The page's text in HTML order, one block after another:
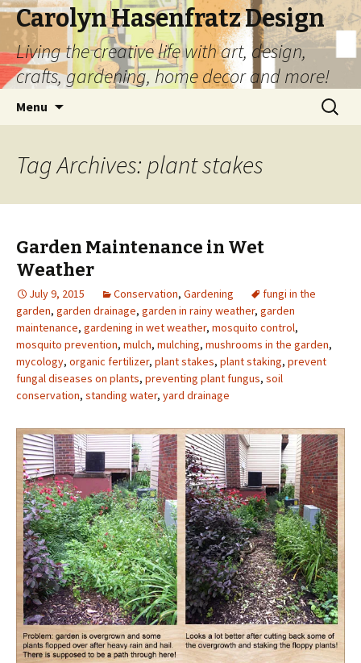
Carolyn Hasenfratz Design
Living the creative life with art, design,
crafts, gardening, home decor and more!
Menu
Search
for:
Tag Archives: plant stakes
Garden Maintenance in Wet
Weather
July 9, 2015 Conservation, Gardening
fungi in the
garden, garden drainage, garden in rainy weather, garden
maintenance, gardening in wet weather, mosquito control,
mosquito prevention, mulch, mulching, mushrooms in the garden,
mycology, organic fertilizer, plant stakes, plant staking, prevent
fungal diseases on plants, preventing plant fungus, soil
conservation, standing water, yard drainage